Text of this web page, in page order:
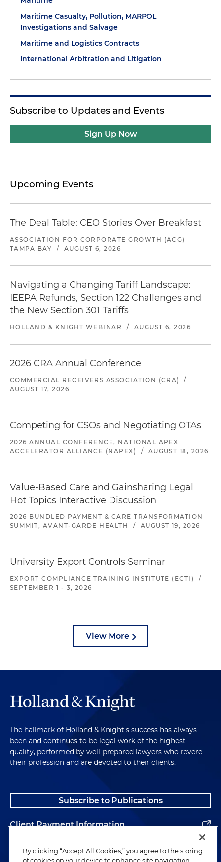
Maritime Casualty, Pollution, MARPOL
Investigations and Salvage
Maritime and Logistics Contracts
International Arbitration and Litigation
Subscribe to Updates and Events
Sign Up Now
Upcoming Events
The Deal Table: CEO Stories Over Breakfast
ASSOCIATION FOR CORPORATE GROWTH (ACG)
TAMPA BAY
/ AUGUST 6, 2026
Navigating a Changing Tariff Landscape:
IEEPA Refunds, Section 122 Challenges and
the New Section 301 Tariffs
HOLLAND & KNIGHT WEBINAR / AUGUST 6, 2026
2026 CRA Annual Conference
COMMERCIAL RECEIVERS ASSOCIATION (CRA)
/
AUGUST 17, 2026
Competing for CSOs and Negotiating OTAs
2026 ANNUAL CONFERENCE, NATIONAL APEX
ACCELERATOR ALLIANCE (NAPEX)
/ AUGUST 18, 2026
Value-Based Care and Gainsharing Legal
Hot Topics Interactive Discussion
2026 BUNDLED PAYMENT & CARE TRANSFORMATION
SUMMIT, AVANT-GARDE HEALTH
/ AUGUST 19, 2026
University Export Controls Seminar
EXPORT COMPLIANCE TRAINING INSTITUTE (ECTI)
/
SEPTEMBER 1 - 3, 2026
View More
The hallmark of Holland & Knight's success has always
been and continues to be legal work of the highest
quality, performed by well-prepared lawyers who revere
their profession and are devoted to their clients.
Subscribe to Publications
Client Payment Information
Alumni
By clicking “Accept All Cookies,” you agree to the storing
of cookies on your device to enhance site navigation,